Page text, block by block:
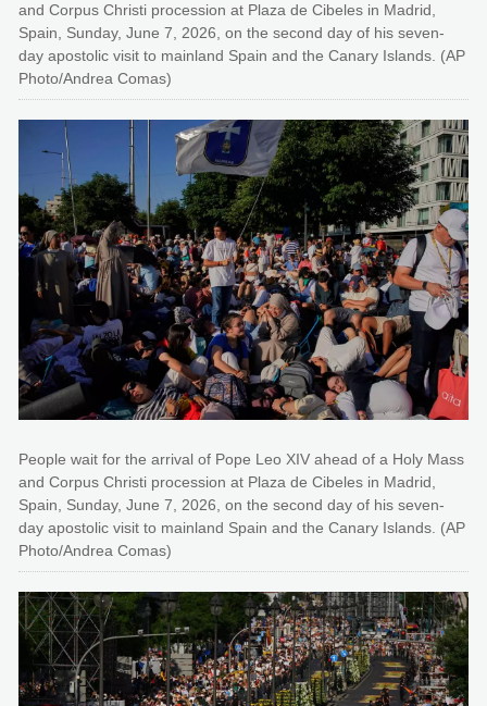
and Corpus Christi procession at Plaza de Cibeles in Madrid,
Spain, Sunday, June 7, 2026, on the second day of his seven-
day apostolic visit to mainland Spain and the Canary Islands. (AP
Photo/Andrea Comas)
People wait for the arrival of Pope Leo XIV ahead of a Holy Mass
and Corpus Christi procession at Plaza de Cibeles in Madrid,
Spain, Sunday, June 7, 2026, on the second day of his seven-
day apostolic visit to mainland Spain and the Canary Islands. (AP
Photo/Andrea Comas)